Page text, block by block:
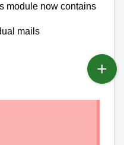
module now contains
mails